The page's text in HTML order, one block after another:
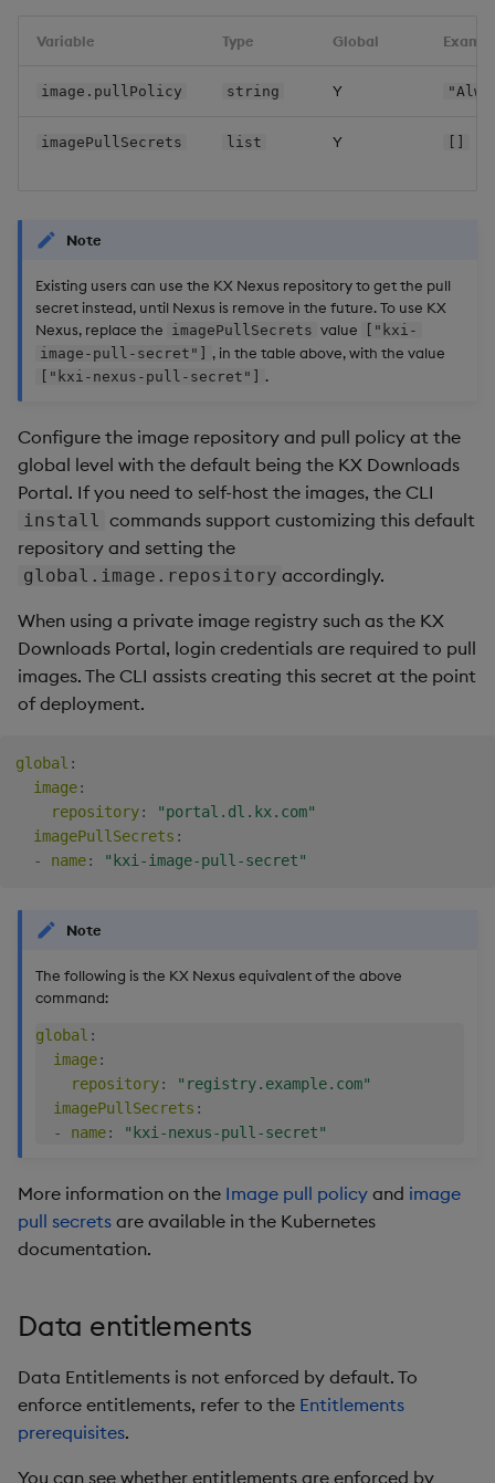
Packaging
Logging
Machine Learning
Best practices
Deploying
Downgrading
Examples
Concepts
Administration
Help and Support Queries
Packages
Ingest and Transform
Entitlements
KDB-X Workloads
KDB-X Modules
Observe and Monitor
KX Academy Training
Course
Environments are enabled
Upgrades
Enable qSQL when QE
View Timeouts
Demo Views
Ingress certificates
Renewals
Certmanager
Self-managed
CLI secret
Ingress default
certificate
Licensing
Trial license
secretName
type
Automated Package
Deployment
Use Package
List Packages
Download Package
Backup and Restore
Package
Delete Package
Pack Package
Convert Assembly to
Package
Push Wheel Files
Industry Examples
Use Language Interfaces
Troubleshooting
User-Defined Analytics
Variable Type Global
image.pullPolicy string Y
imagePullSecrets list Y
Note
Existing users can use the KX Nexus repository to get the pull
secret instead, until Nexus is remove in the future. To use KX
Nexus, replace the imagePullSecrets value
["kxi-
image-pull-secret"]
, in the table above, with the value
["kxi-nexus-pull-secret"] .
Configure the image repository and pull policy at the
global level with the default being the KX Downloads
Portal. If you need to self-host the images, the CLI
install commands support customizing this default
repository and setting the
global.image.repository accordingly.
When using a private image registry such as the KX
Downloads Portal, login credentials are required to pull
images. The CLI assists creating this secret at the point
of deployment.
global :
image:
repository:
"portal.dl.kx.com"
imagePullSecrets :
-
name: "kxi-image-pull-secret"
Note
The following is the KX Nexus equivalent of the above
command:
global :
image:
repository:
"registry.example.com"
imagePullSecrets :
-
name: "kxi-nexus-pull-secret"
More information on the Image pull policy and image
pull secrets are available in the Kubernetes
documentation.
Data entitlements
Data Entitlements is not enforced by default. To
enforce entitlements, refer to the Entitlements
prerequisites.
You can see whether entitlements are enforced by